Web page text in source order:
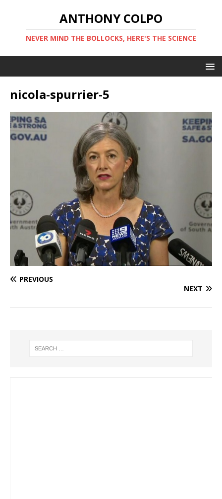
ANTHONY COLPO
NEVER MIND THE BOLLOCKS, HERE'S THE SCIENCE
nicola-spurrier-5
PREVIOUS
NEXT